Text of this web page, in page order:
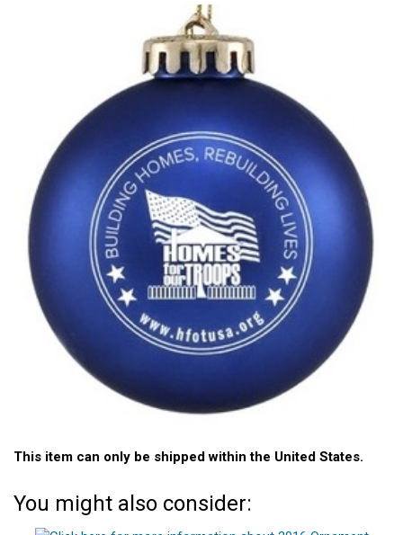
This item can only be shipped within the United States.
You might also consider: